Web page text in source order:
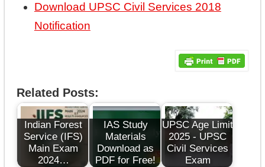
Download UPSC Civil Services 2018
Notification
Related Posts:
Indian Forest
Service (IFS)
Main Exam
2024…
IAS Study
Materials
Download as
PDF for Free!
UPSC Age Limit
2025 - UPSC
Civil Services
Exam